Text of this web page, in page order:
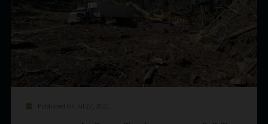
Published On Jul 27, 2021